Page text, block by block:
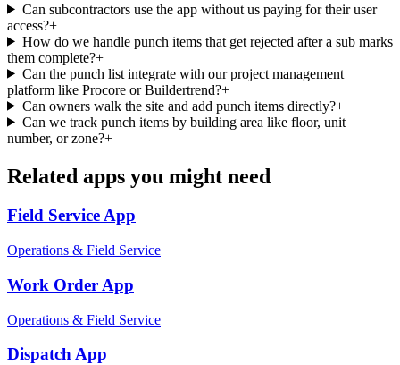
Can subcontractors use the app without us paying for their user
access?+
How do we handle punch items that get rejected after a sub marks
them complete?+
Can the punch list integrate with our project management
platform like Procore or Buildertrend?+
Can owners walk the site and add punch items directly?+
Can we track punch items by building area like floor, unit
number, or zone?+
Related apps you might need
Field ServiceApp
Operations & Field Service
Work Order App
Operations & Field Service
DispatchApp